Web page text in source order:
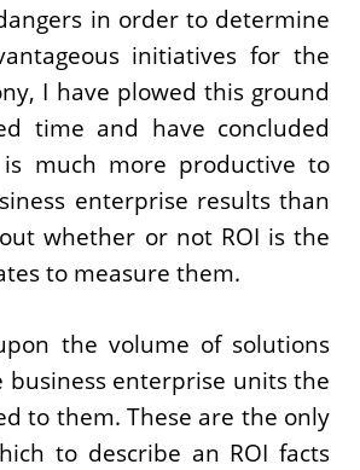
in order to determine
initiatives for the
I have plowed this ground
time and have concluded
much more productive to
enterprise results than
whether or not ROI is the
to measure them.
the volume of solutions
business enterprise units the
to them. These are the only
to describe an ROI facts